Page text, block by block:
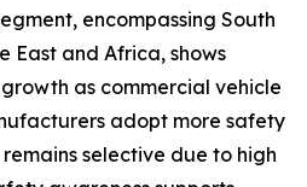
encompassing South
East and Africa, shows
as commercial vehicle
adopt more safety
selective due to high